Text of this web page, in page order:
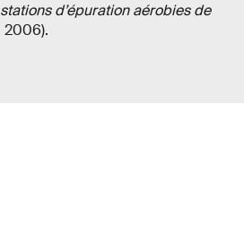
d’épuration aérobies de
2006).